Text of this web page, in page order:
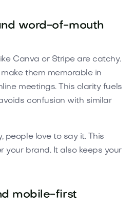
word-of-mouth
Canva or Stripe are catchy.
them memorable in
meetings. This clarity fuels
confusion with similar
people love to say it. This
your brand. It also keeps your
mobile-first